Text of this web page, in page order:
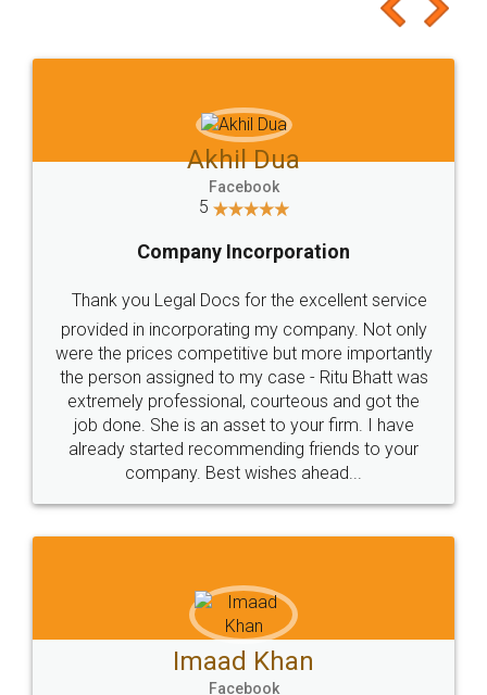
to at least give it a try, you'll like it for sure 👌
Jeet Chaudhari
5
Rental Agreement
Just go for it and register agreement online with
these people... They are very helpful and polite.. i
loved the service by legal docs... Thanks guys... it
made my work on fingertips...Thanks for such
great service
WHY CHOOSE
LEGALDOCS